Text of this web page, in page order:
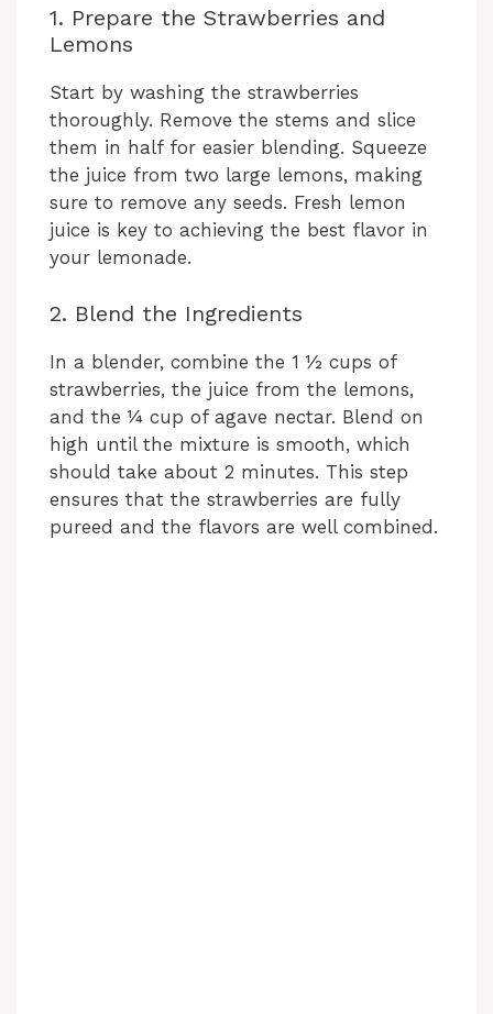
1. Prepare the Strawberries and
Lemons
Start by washing the strawberries
thoroughly. Remove the stems and slice
them in half for easier blending. Squeeze
the juice from two large lemons, making
sure to remove any seeds. Fresh lemon
juice is key to achieving the best flavor in
your lemonade.
2. Blend the Ingredients
In a blender, combine the 1 ½ cups of
strawberries, the juice from the lemons,
and the ¼ cup of agave nectar. Blend on
high until the mixture is smooth, which
should take about 2 minutes. This step
ensures that the strawberries are fully
pureed and the flavors are well combined.